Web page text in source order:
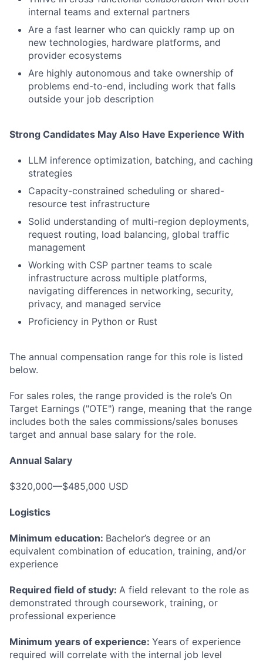
internal teams and external partners
Are a fast learner who can quickly ramp up on
new technologies, hardware platforms, and
provider ecosystems
Are highly autonomous and take ownership of
problems end-to-end, including work that falls
outside your job description
Strong Candidates May Also Have Experience With
LLM inference optimization, batching, and caching
strategies
Capacity-constrained scheduling or shared-
resource test infrastructure
Solid understanding of multi-region deployments,
request routing, load balancing, global traffic
management
Working with CSP partner teams to scale
infrastructure across multiple platforms,
navigating differences in networking, security,
privacy, and managed service
Proficiency in Python or Rust
The annual compensation range for this role is listed
below.
For sales roles, the range provided is the role’s On
Target Earnings ("OTE") range, meaning that the range
includes both the sales commissions/sales bonuses
target and annual base salary for the role.
Annual Salary
$320,000—$485,000 USD
Logistics
Minimum education: Bachelor’s degree or an
equivalent combination of education, training, and/or
experience
Required field of study: A field relevant to the role as
demonstrated through coursework, training, or
professional experience
Minimum years of experience: Years of experience
required will correlate with the internal job level